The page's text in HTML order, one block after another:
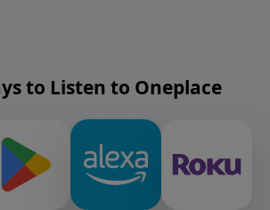
to Listen to Oneplace